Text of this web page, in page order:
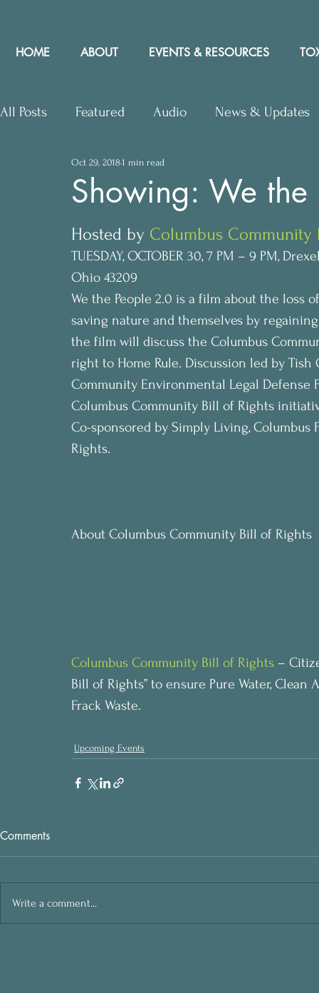
HOME ABOUT EVENTS & RESOURCES
All Posts Featured Audio News & Updates
Upcoming Events Letters to Editor
Press Releases Community Rights In the News
Showing: We
Oct 29, 20181 min read
Hosted by Columbus Community
TUESDAY, OCTOBER 30, 7 PM – 9 PM,
Ohio 43209
We the People 2.0 is a film about the loss
saving nature and themselves by
the film will discuss the Columbus
right to Home Rule. Discussion led by
Community Environmental Legal Defense
Columbus Community Bill of Rights
Co-sponsored by Simply Living,
Rights.
About Columbus Community Bill of Rights
Columbus Community Bill of Rights –
Bill of Rights” to ensure Pure Water,
Frack Waste.
Upcoming Events
Comments
Write a comment...